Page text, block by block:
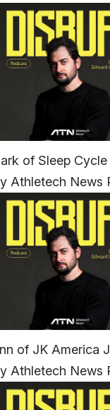
of Sleep
Athletech News
of JK America
Athletech News